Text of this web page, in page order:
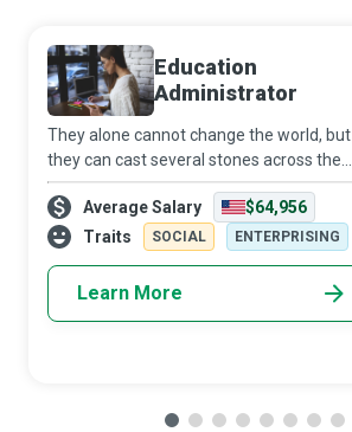
Education
Administrator
They alone cannot change the world, but
they can cast several stones across the
water to create innumerable ripples.
Education Administrators who are
passionate about making a difference do
Average Salary
$64,956
Traits
SOCIAL ENTERPRISING
Learn More